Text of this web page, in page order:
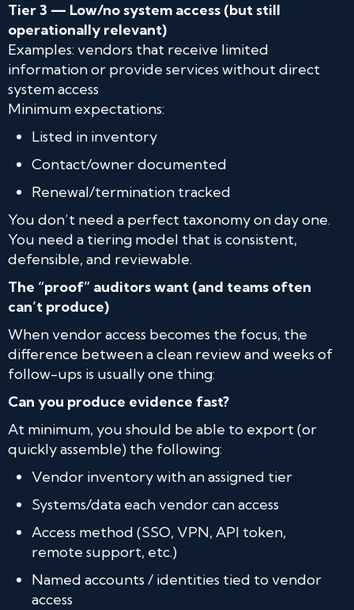
Tier 3 — Low/no system access (but still
operationally relevant)
Examples: vendors that receive limited
information or provide services without direct
system access
Minimum expectations:
Listed in inventory
Contact/owner documented
Renewal/termination tracked
You don’t need a perfect taxonomy on day one.
You need a tiering model that is consistent,
defensible, and reviewable.
The “proof” auditors want (and teams often
can’t produce)
When vendor access becomes the focus, the
difference between a clean review and weeks of
follow-ups is usually one thing:
Can you produce evidence fast?
At minimum, you should be able to export (or
quickly assemble) the following:
Vendor inventory with an assigned tier
Systems/data each vendor can access
Access method (SSO, VPN, API token,
remote support, etc.)
Named accounts / identities tied to vendor
access